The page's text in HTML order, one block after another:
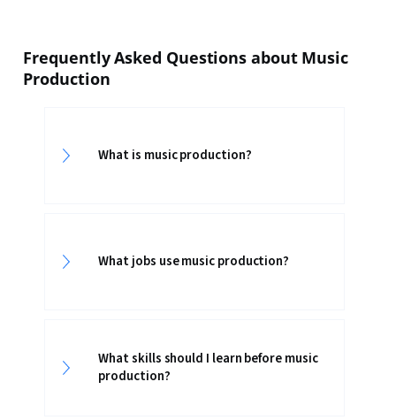
Frequently Asked Questions about Music
Production
What is music production?
What jobs use music production?
What skills should I learn before music
production?